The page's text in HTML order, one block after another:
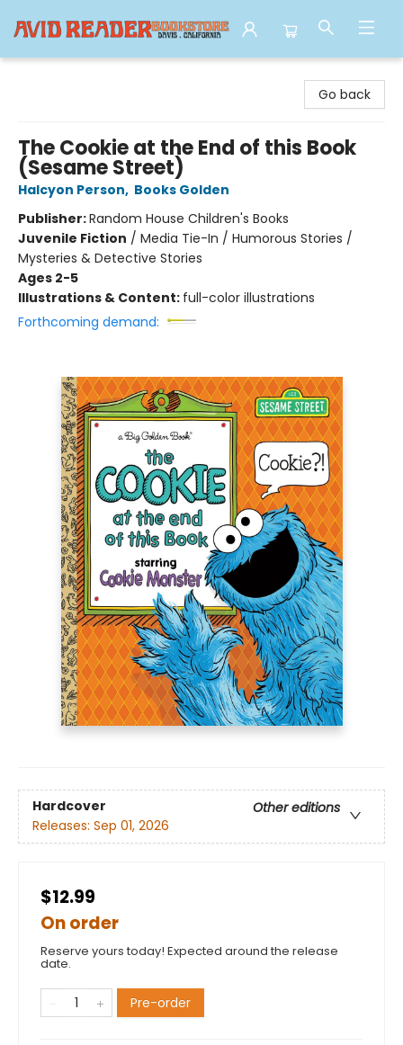
Go back
The Cookie at the End of this Book
(Sesame Street)
Halcyon Person, Books Golden
Publisher:Random House Children's Books
Juvenile Fiction / Media Tie-In / Humorous Stories /
Mysteries & Detective Stories
Ages 2-5
Illustrations & Content: full-color illustrations
Forthcoming demand:
Hardcover
Other editions
Releases: Sep 01, 2026
$12.99
On order
Reserve yours today! Expected around the release
date.
Pre-order